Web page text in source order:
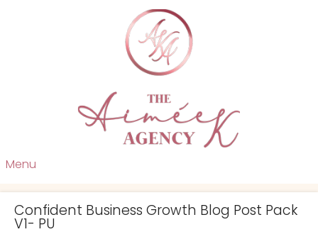
Menu
Confident Business Growth Blog Post Pack
V1- PU